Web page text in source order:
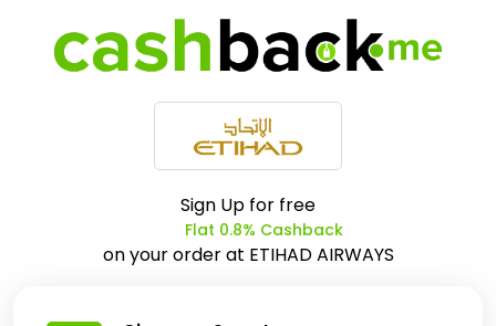
Sign Up for free
Flat 0.8% Cashback
on your order at ETIHAD AIRWAYS